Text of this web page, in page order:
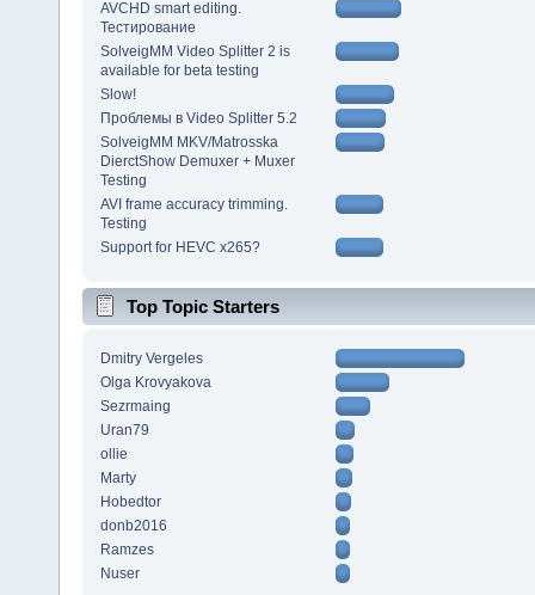
AVCHD smart editing.
Тестирование
SolveigMM Video Splitter 2 is
available for beta testing
Slow!
Проблемы в Video Splitter 5.2
SolveigMM MKV/Matrosska
DierctShow Demuxer + Muxer
Testing
AVI frame accuracy trimming.
Testing
Support for HEVC x265?
Top Topic Starters
Dmitry Vergeles
Olga Krovyakova
Sezrmaing
Uran79
ollie
Marty
Hobedtor
donb2016
Ramzes
Nuser